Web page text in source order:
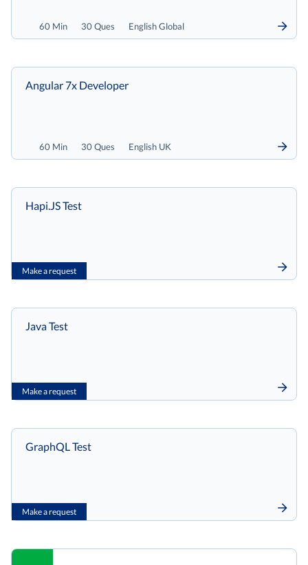
60 Min 30 Ques English Global
60 Min 30 Ques English UK
Angular 7x Developer
Make a request
Hapi.JS Test
Make a request
Java Test
Make a request
GraphQL Test